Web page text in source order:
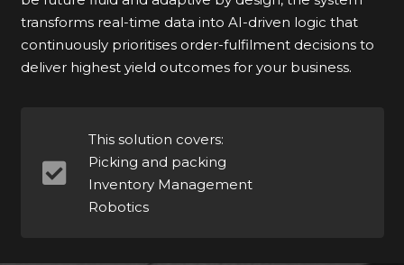
transforms real-time data into AI-driven logic that
continuously prioritises order-fulfilment decisions to
deliver highest yield outcomes for your business.
This solution covers:
Picking and packing
Inventory Management
Robotics